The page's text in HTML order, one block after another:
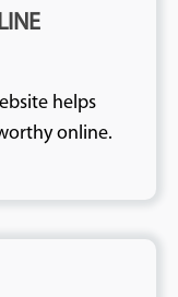
helps
online.